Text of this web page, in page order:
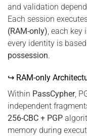
and validation
Each session
(RAM-only) , each key
every identity is
possession.
↪ RAM-only
Within PassCypher,
independent
256-CBC + PGP
memory during